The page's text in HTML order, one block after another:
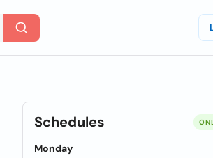
Schedules
Monday